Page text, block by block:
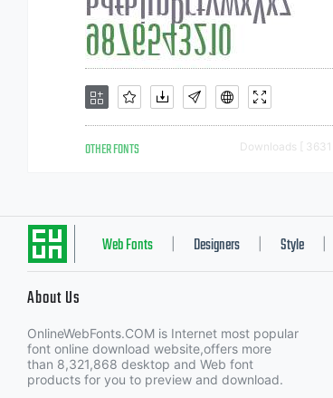
OTHER FONTS Downloads [ 3631 ]
Web Fonts Designers Style
About Us
OnlineWebFonts.COM is Internet most popular
font online download website,offers more
than 8,321,868 desktop and Web font
products for you to preview and download.